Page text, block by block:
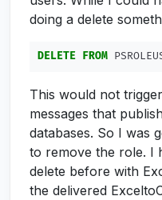
doing a delete
DELETE FROM
This would not
messages that
databases. So I was
to remove the role. I
delete before with
the delivered